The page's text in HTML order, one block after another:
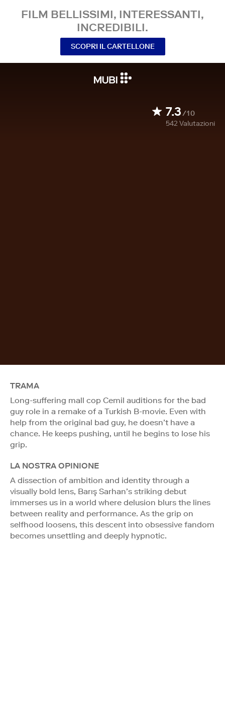
FILM BELLISSIMI, INTERESSANTI,
INCREDIBILI.
SCOPRI IL CARTELLONE
7.3/10
542Valutazioni
TRAMA
Long-suffering mall cop Cemil auditions for the bad
guy role in a remake of a Turkish B-movie. Even with
help from the original bad guy, he doesn’t have a
chance. He keeps pushing, until he begins to lose his
grip.
LA NOSTRA OPINIONE
A dissection of ambition and identity through a
visually bold lens, Barış Sarhan’s striking debut
immerses us in a world where delusion blurs the lines
between reality and performance. As the grip on
selfhood loosens, this descent into obsessive fandom
becomes unsettling and deeply hypnotic.